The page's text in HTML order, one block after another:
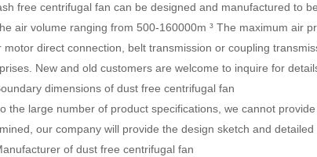
free centrifugal fan can be designed and manufactured to
air volume ranging from 500-160000m ³ The maximum air
motor direct connection, belt transmission or coupling
New and old customers are welcome to inquire for
dimensions of dust free centrifugal fan
the large number of product specifications, we cannot
our company will provide the design sketch and
of dust free centrifugal fan